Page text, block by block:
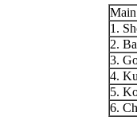
1.
2.
3.
4.
5.
6.